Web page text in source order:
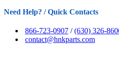
Need Help? / Quick Contacts
866-723-0907 /(630) 326-
contact@hnkparts.com